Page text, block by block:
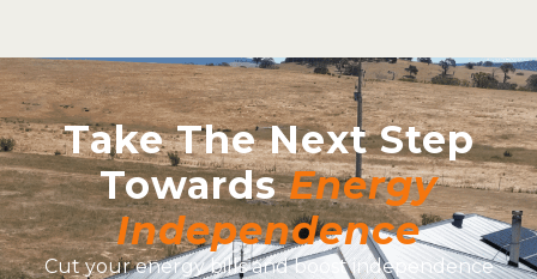
Take The Next Step
TowardsEnergy
Independence
Cut your energy bills and boost independence